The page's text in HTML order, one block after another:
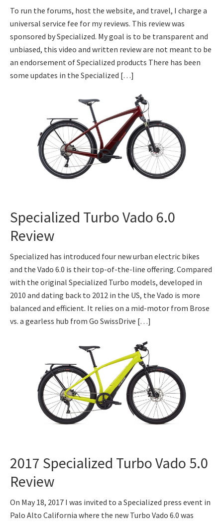
To run the forums, host the website, and travel, I charge a
universal service fee for my reviews. This review was
sponsored by Specialized. My goal is to be transparent and
unbiased, this video and written review are not meant to be
an endorsement of Specialized products There has been
some updates in the Specialized […]
Specialized Turbo Vado 6.0
Review
Specialized has introduced four new urban electric bikes
and the Vado 6.0 is their top-of-the-line offering. Compared
with the original Specialized Turbo models, developed in
2010 and dating back to 2012 in the US, the Vado is more
balanced and efficient. It relies on a mid-motor from Brose
vs. a gearless hub from Go SwissDrive […]
2017 Specialized Turbo Vado 5.0
Review
On May 18, 2017 I was invited to a Specialized press event in
Palo Alto California where the new Turbo Vado 6.0 was